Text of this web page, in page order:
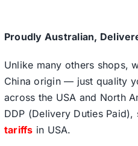
Proudly Australian,
Unlike many others shops,
China origin — just quality
across the USA and North
DDP (Delivery Duties Paid),
tariffs in USA.